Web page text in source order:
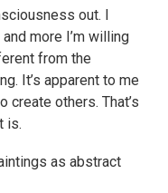
out. I
more I’m willing
from the
It’s apparent to me
create others. That’s
is.
as abstract